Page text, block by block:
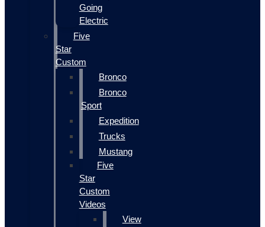
Going
Electric
Five
Star
Custom
Bronco
Bronco
Sport
Expedition
Trucks
Mustang
Five
Star
Custom
Videos
View